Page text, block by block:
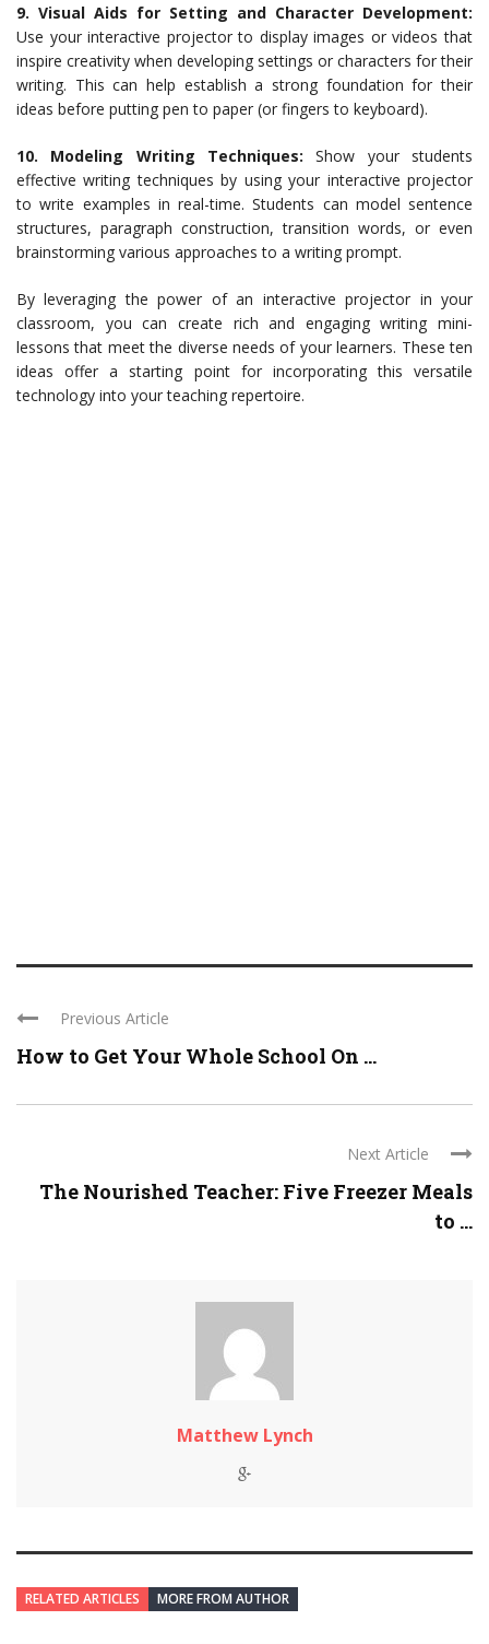
9. Visual Aids for Setting and Character Development:
Use your interactive projector to display images or videos that
inspire creativity when developing settings or characters for their
writing. This can help establish a strong foundation for their
ideas before putting pen to paper (or fingers to keyboard).
10. Modeling Writing Techniques: Show your students
effective writing techniques by using your interactive projector
to write examples in real-time. Students can model sentence
structures, paragraph construction, transition words, or even
brainstorming various approaches to a writing prompt.
By leveraging the power of an interactive projector in your
classroom, you can create rich and engaging writing mini-
lessons that meet the diverse needs of your learners. These ten
ideas offer a starting point for incorporating this versatile
technology into your teaching repertoire.
Previous Article
How to Get Your Whole School On ...
Next Article
The Nourished Teacher: Five Freezer Meals
to ...
Matthew Lynch
RELATED ARTICLES MORE FROM AUTHOR